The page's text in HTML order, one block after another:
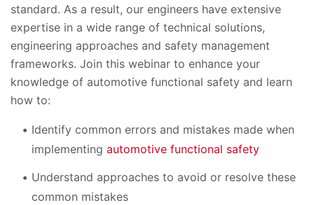
standard. As a result, our engineers have extensive
expertise in a wide range of technical solutions,
engineering approaches and safety management
frameworks. Join this webinar to enhance your
knowledge of automotive functional safety and learn
how to:
Identify common errors and mistakes made when
implementing automotive functional safety
Understand approaches to avoid or resolve these
common mistakes